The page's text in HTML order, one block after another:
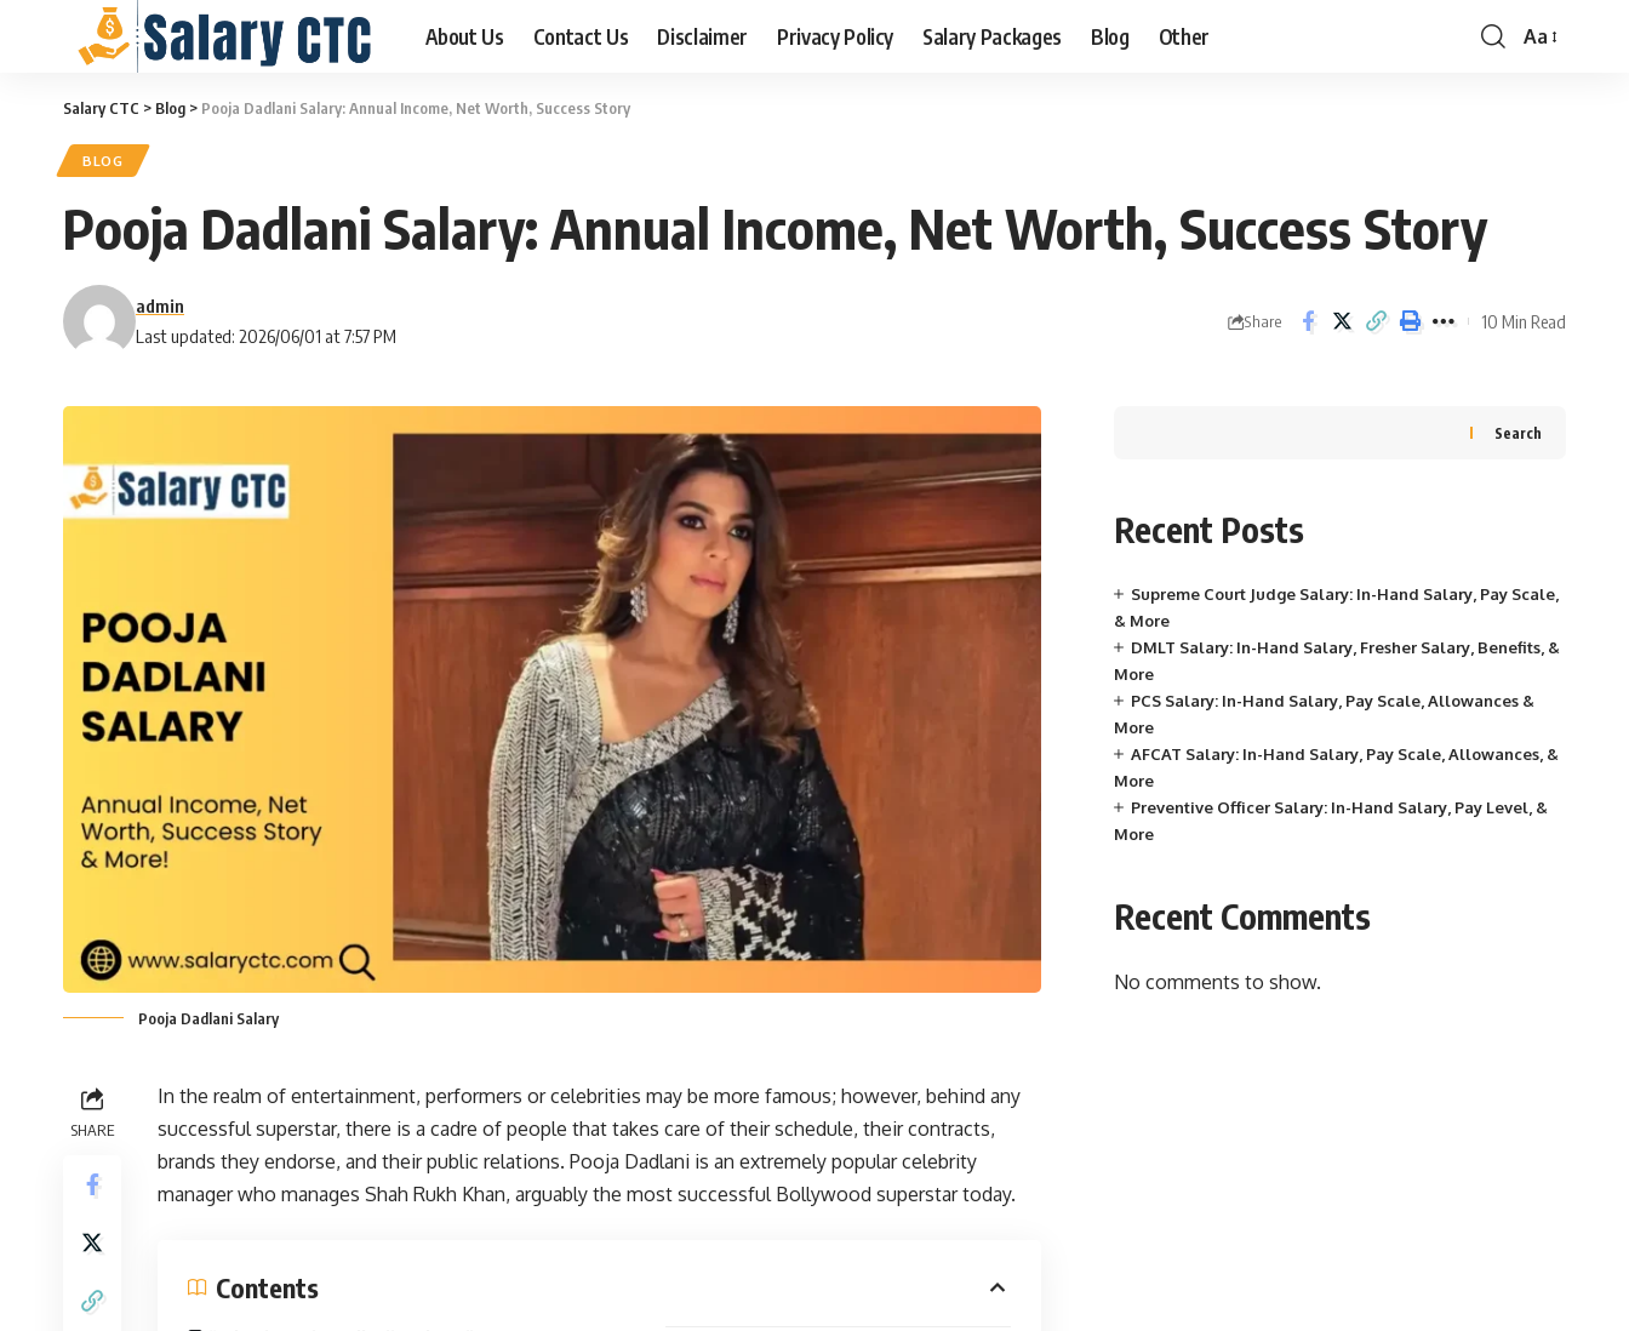
About Us Contact Us Disclaimer Privacy Policy Salary Packages Blog Other Aa
Salary CTC > Blog > Pooja Dadlani Salary: Annual Income, Net Worth, Success Story
BLOG
Pooja Dadlani Salary: Annual Income, Net Worth, Success Story
Last updated: 2026/06/01 at 7:57 PM
admin
Share 10 Min Read
Pooja Dadlani Salary
SHARE
In the realm of entertainment, performers or celebrities may be more famous; however, behind any
successful superstar, there is a cadre of people that takes care of their schedule, their contracts,
brands they endorse, and their public relations. Pooja Dadlani is an extremely popular celebrity
manager who manages Shah Rukh Khan, arguably the most successful Bollywood superstar today.
Contents
Search
Recent Posts
Supreme Court Judge Salary: In-Hand Salary, Pay Scale,
& More
DMLT Salary: In-Hand Salary, Fresher Salary, Benefits, &
More
PCS Salary: In-Hand Salary, Pay Scale, Allowances &
More
AFCAT Salary: In-Hand Salary, Pay Scale, Allowances, &
More
Preventive Officer Salary: In-Hand Salary, Pay Level, &
More
Recent Comments
No comments to show.